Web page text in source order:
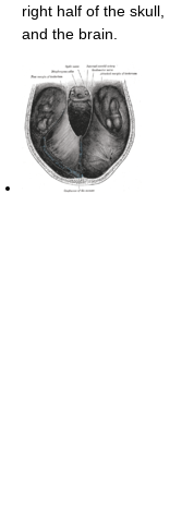
right half of the skull,
and the brain.